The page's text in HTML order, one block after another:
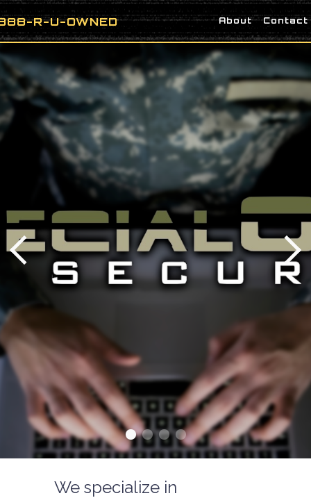
R-U-OWNED About Contact
We specialize in